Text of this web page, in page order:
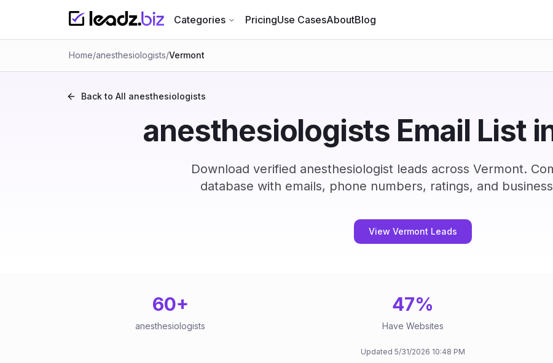
Categories PricingUse CasesAboutBlog
Home/anesthesiologists/Vermont
Back to All anesthesiologists
anesthesiologists Email List
Download verified anesthesiologist leads across Vermont.
database with emails, phone numbers, ratings, and
View Vermont Leads
60+
anesthesiologists
47%
Have Websites
Updated 5/31/2026 10:48 PM